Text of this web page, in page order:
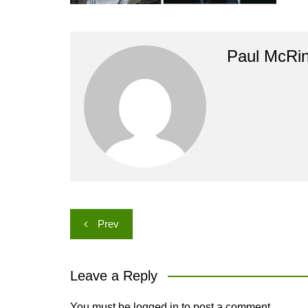
Paul
Post
navigation
Prev
Leave a Reply